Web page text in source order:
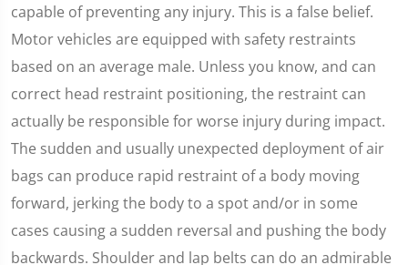
capable of preventing any injury. This is a false belief.
Motor vehicles are equipped with safety restraints
based on an average male. Unless you know, and can
correct head restraint positioning, the restraint can
actually be responsible for worse injury during impact.
The sudden and usually unexpected deployment of air
bags can produce rapid restraint of a body moving
forward, jerking the body to a spot and/or in some
cases causing a sudden reversal and pushing the body
backwards. Shoulder and lap belts can do an admirable